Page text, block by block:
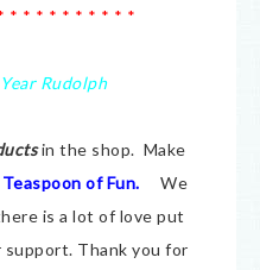
* * * * * * * * * *
Rudolph
in the shop. Make
Teaspoon of Fun.
We
is a lot of love put
Thank you for